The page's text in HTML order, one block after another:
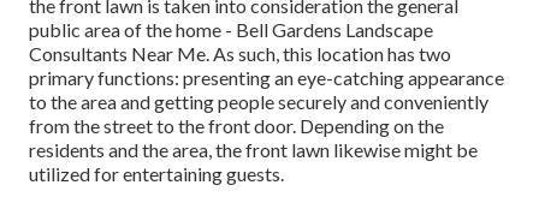
the front lawn is taken into consideration the general
public area of the home - Bell Gardens Landscape
Consultants Near Me. As such, this location has two
primary functions: presenting an eye-catching appearance
to the area and getting people securely and conveniently
from the street to the front door. Depending on the
residents and the area, the front lawn likewise might be
utilized for entertaining guests.